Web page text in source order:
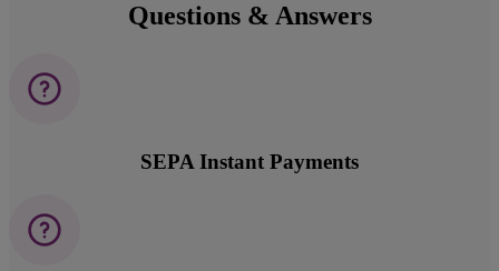
Questions & Answers
SEPA Instant Payments